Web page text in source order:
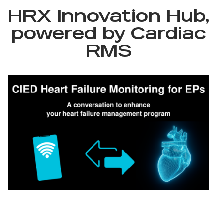
HRX Innovation Hub,
powered by Cardiac
RMS